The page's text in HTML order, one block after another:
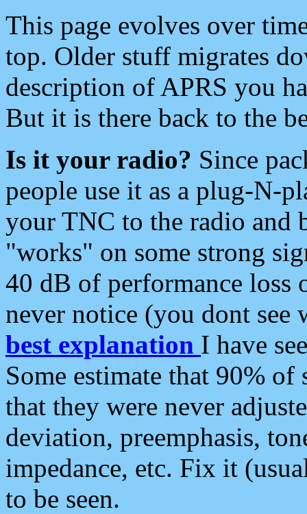
This page evolves over
top. Older stuff migrates
description of APRS you
But it is there back to the
Is it your radio? Since
people use it as a plug-N-
your TNC to the radio and
"works" on some strong
40 dB of performance loss
never notice (you dont see
best explanation I have
Some estimate that 90%
that they were never
deviation, preemphasis,
impedance, etc. Fix it
to be seen.